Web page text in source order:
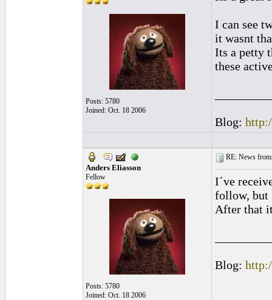
Posts: 5780
Joined: Oct. 18 2006
I can see
it wasnt
Its a petty
these
Blog:
Anders Eliasson
Fellow
Posts: 5780
Joined: Oct. 18 2006
RE: News
I´ve
follow, but
After that
Blog: